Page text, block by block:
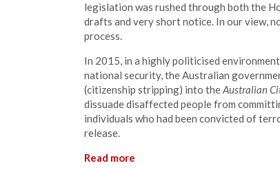
legislation was rushed through both the
drafts and very short notice. In our view,
process.
In 2015, in a highly politicised
national security, the Australian
(citizenship stripping) into theAustralian
dissuade disaffected people from
individuals who had been convicted of
release.
Read more